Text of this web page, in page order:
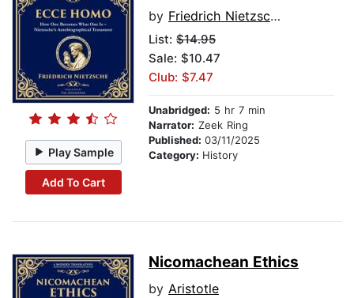
Play Sample
Add To Cart
by Friedrich Nietzsche
List: $14.95
Sale: $10.47
Club: $7.47
Unabridged: 5 hr 7 min
Narrator: Zeek Ring
Published: 03/11/2025
Category: History
Nicomachean Ethics
by Aristotle